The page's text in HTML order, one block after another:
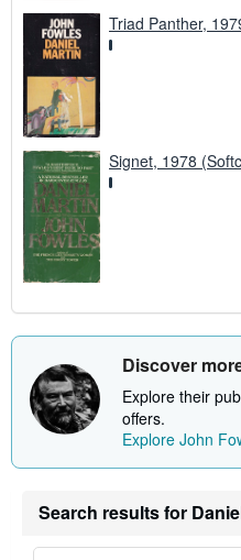
Triad Panther,
Signet, 1978
Discover
Explore their
offers.
Explore John
Search results for